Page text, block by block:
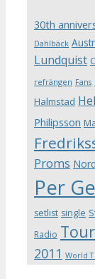
30th
Dahlbäck
Lundquist
refrängen Fans
Halmstad
Philipsson
Proms
Per
setlist single
Radio Tour
2011 World